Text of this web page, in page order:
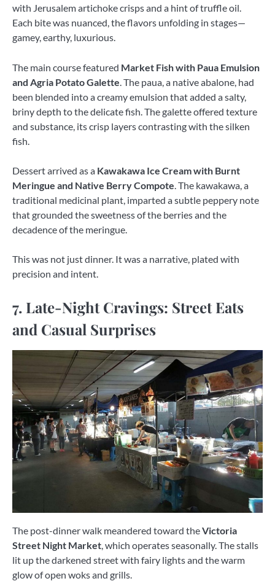
with Jerusalem artichoke crisps and a hint of truffle oil.
Each bite was nuanced, the flavors unfolding in stages—
gamey, earthy, luxurious.
The main course featured Market Fish with Paua Emulsion
and Agria Potato Galette . The paua, a native abalone, had
been blended into a creamy emulsion that added a salty,
briny depth to the delicate fish. The galette offered texture
and substance, its crisp layers contrasting with the silken
fish.
Dessert arrived as a Kawakawa Ice Cream with Burnt
Meringue and Native Berry Compote . The kawakawa, a
traditional medicinal plant, imparted a subtle peppery note
that grounded the sweetness of the berries and the
decadence of the meringue.
This was not just dinner. It was a narrative, plated with
precision and intent.
7. Late-Night Cravings: Street Eats
and Casual Surprises
The post-dinner walk meandered toward theVictoria
Street Night Market , which operates seasonally. The stalls
lit up the darkened street with fairy lights and the warm
glow of open woks and grills.